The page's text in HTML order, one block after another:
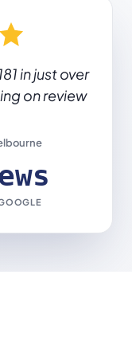
in just over
on review